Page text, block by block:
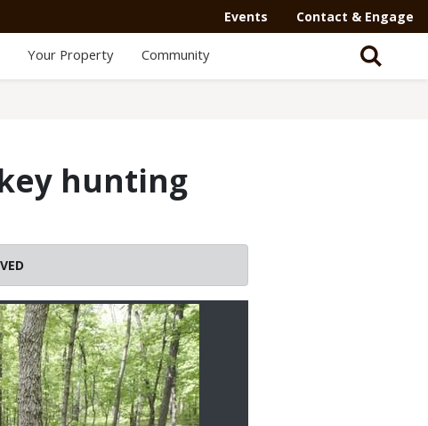
Events Contact & Engage
Your Property Community
hunting